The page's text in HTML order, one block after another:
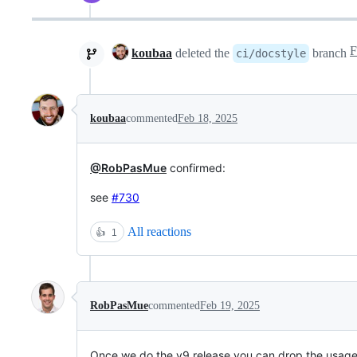
koubaa deleted the ci/docstyle branch
koubaacommentedFeb 18, 2025
@RobPasMue confirmed:
see #730
👍 1 All reactions
RobPasMuecommentedFeb 19, 2025